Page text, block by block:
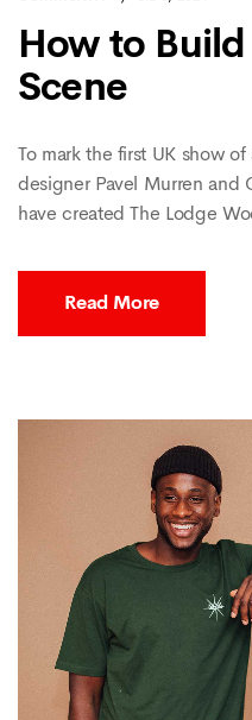
How to
Scene
To mark the first UK show
designer Pavel Murren and
have created The Lodge
Read More